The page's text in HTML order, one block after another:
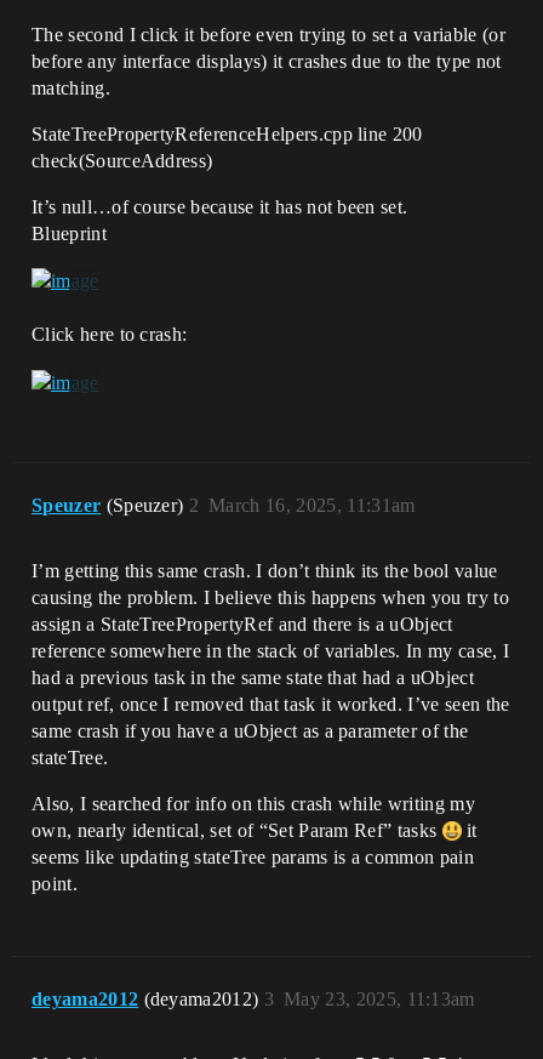
The second I click it before even trying to set a variable (or
before any interface displays) it crashes due to the type not
matching.
StateTreePropertyReferenceHelpers.cpp line 200
check(SourceAddress)
It’s null…of course because it has not been set.
Blueprint
Click here to crash:
Speuzer (Speuzer) March 16, 2025, 11:31am
2
I’m getting this same crash. I don’t think its the bool value
causing the problem. I believe this happens when you try to
assign a StateTreePropertyRef and there is a uObject
reference somewhere in the stack of variables. In my case, I
had a previous task in the same state that had a uObject
output ref, once I removed that task it worked. I’ve seen the
same crash if you have a uObject as a parameter of the
stateTree.
Also, I searched for info on this crash while writing my
own, nearly identical, set of “Set Param Ref” tasks
it
seems like updating stateTree params is a common pain
point.
deyama2012 (deyama2012) May 23, 2025, 11:13am
3